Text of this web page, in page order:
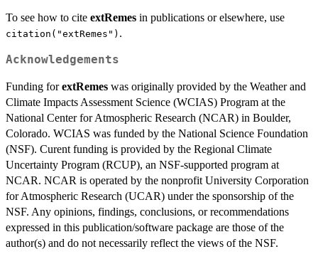
To see how to cite extRemes in publications or elsewhere, use
citation("extRemes") .
Acknowledgements
Funding forextRemes was originally provided by the Weather and
Climate Impacts Assessment Science (WCIAS) Program at the
National Center for Atmospheric Research (NCAR) in Boulder,
Colorado. WCIAS was funded by the National Science Foundation
(NSF). Curent funding is provided by the Regional Climate
Uncertainty Program (RCUP), an NSF-supported program at
NCAR. NCAR is operated by the nonprofit University Corporation
for Atmospheric Research (UCAR) under the sponsorship of the
NSF. Any opinions, findings, conclusions, or recommendations
expressed in this publication/software package are those of the
author(s) and do not necessarily reflect the views of the NSF.